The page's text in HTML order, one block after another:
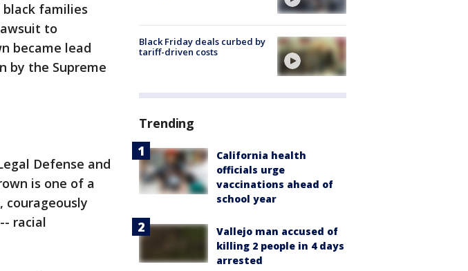
black families
to
became lead
by the Supreme
Defense and
is one of a
courageously
racial
Black Friday deals curbed by
tariff-driven costs
Trending
California health
officials urge
vaccinations ahead of
school year
Vallejo man accused of
killing 2 people in 4 days
arrested